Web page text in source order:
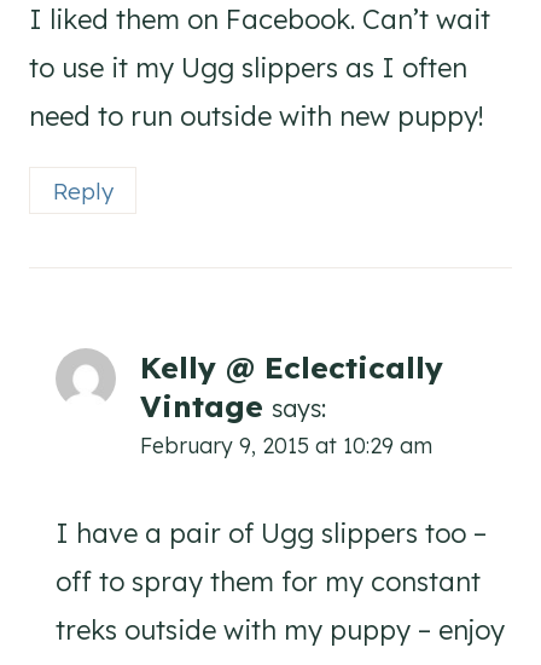
I liked them on Facebook. Can’t wait
to use it my Ugg slippers as I often
need to run outside with new puppy!
Reply
Kelly @ Eclectically
Vintage says:
February 9, 2015 at 10:29 am
I have a pair of Ugg slippers too –
off to spray them for my constant
treks outside with my puppy – enjoy